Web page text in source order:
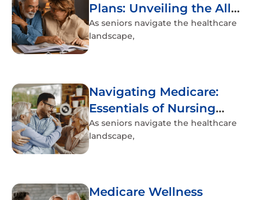
Plans: Unveiling the All-
Inclusive Healthcare
Experience
As seniors navigate the healthcare
landscape,
Navigating Medicare:
Essentials of Nursing
Home Coverage
As seniors navigate the healthcare
landscape,
Medicare Wellness